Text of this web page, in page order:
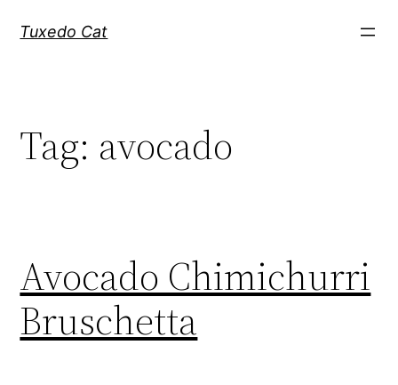
Tuxedo Cat
Tag: avocado
Avocado Chimichurri
Bruschetta